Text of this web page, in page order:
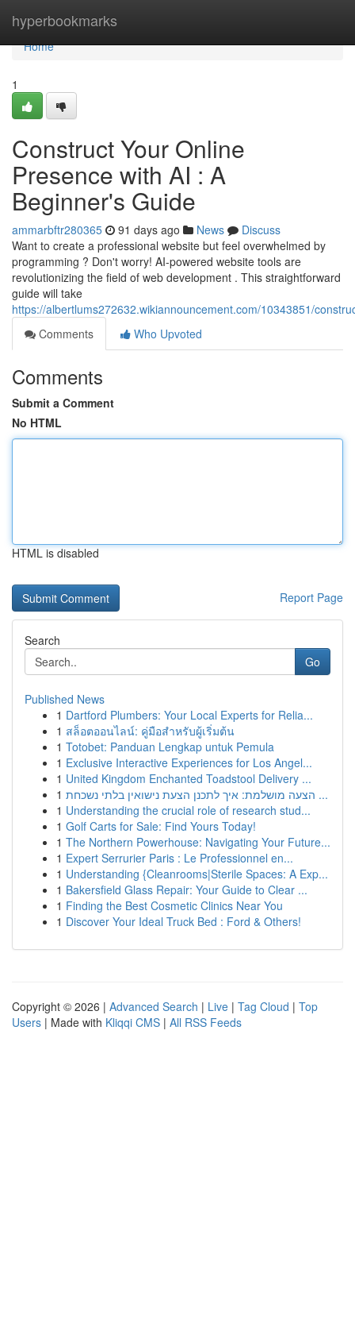
hyperbookmarks
Home
Home
1
Construct Your Online
Presence with AI : A
Beginner's Guide
ammarbftr280365 91 days ago News
Discuss
Want to create a professional website but feel overwhelmed by
programming ? Don't worry! AI-powered website tools are
revolutionizing the field of web development . This straightforward
guide will take
https://albertlums272632.wikiannouncement.com/10343851/
Comments
Who Upvoted
Comments
Submit a Comment
No HTML
HTML is disabled
Report Page
Search
Go
Published News
1 Dartford Plumbers: Your Local Experts for Relia...
1 สล็อตออนไลน์: คู่มือสำหรับผู้เริ่มต้น
1 Totobet: Panduan Lengkap untuk Pemula
1 Exclusive Interactive Experiences for Los Angel...
1 United Kingdom Enchanted Toadstool Delivery ...
1
הצעה מושלמת: איך לתכנן הצעת נישואין בלתי נשכחת ...
1 Understanding the crucial role of research stud...
1 Golf Carts for Sale: Find Yours Today!
1 The Northern Powerhouse: Navigating Your Future...
1 Expert Serrurier Paris : Le Professionnel en...
1 Understanding {Cleanrooms|Sterile Spaces: A Exp...
1 Bakersfield Glass Repair: Your Guide to Clear ...
1 Finding the Best Cosmetic Clinics Near You
1 Discover Your Ideal Truck Bed : Ford & Others!
Copyright © 2026 | Advanced Search | Live | Tag Cloud | Top
Users | Made with Kliqqi CMS | All RSS Feeds